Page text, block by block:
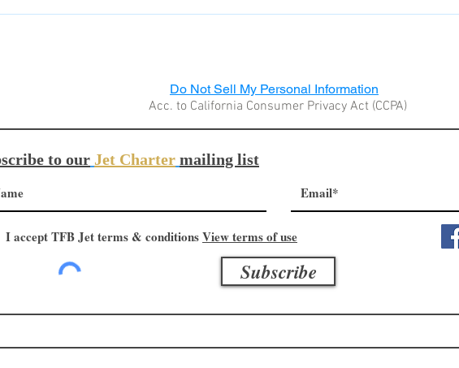
upon arrival of the product. In those cases, where we will not be able to
Do Not Sell My Personal Information
Acc. to California Consumer Privacy Act (CCPA)
to our Jet Charter mailing list
I accept TFB Jet terms & conditionsView terms of use
Subscribe